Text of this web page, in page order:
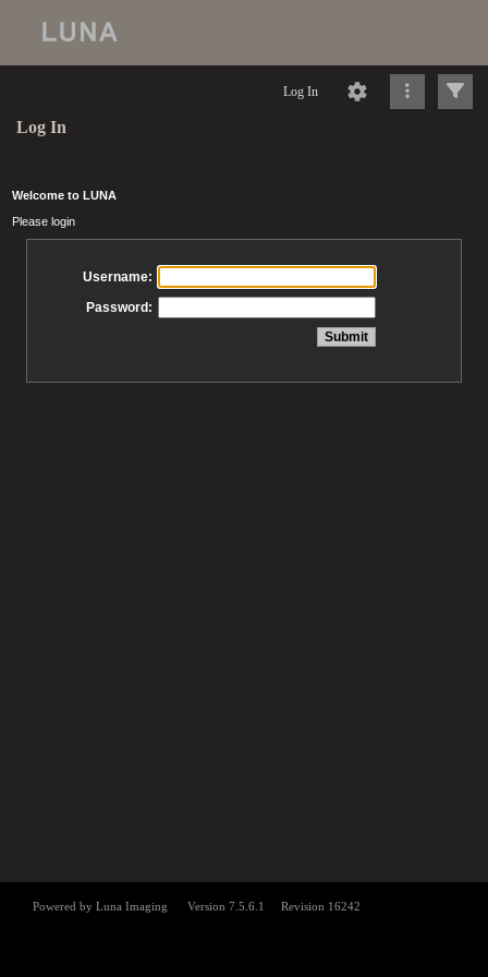
Log In
Log In
Welcome to LUNA
Please login
Username:
Password: